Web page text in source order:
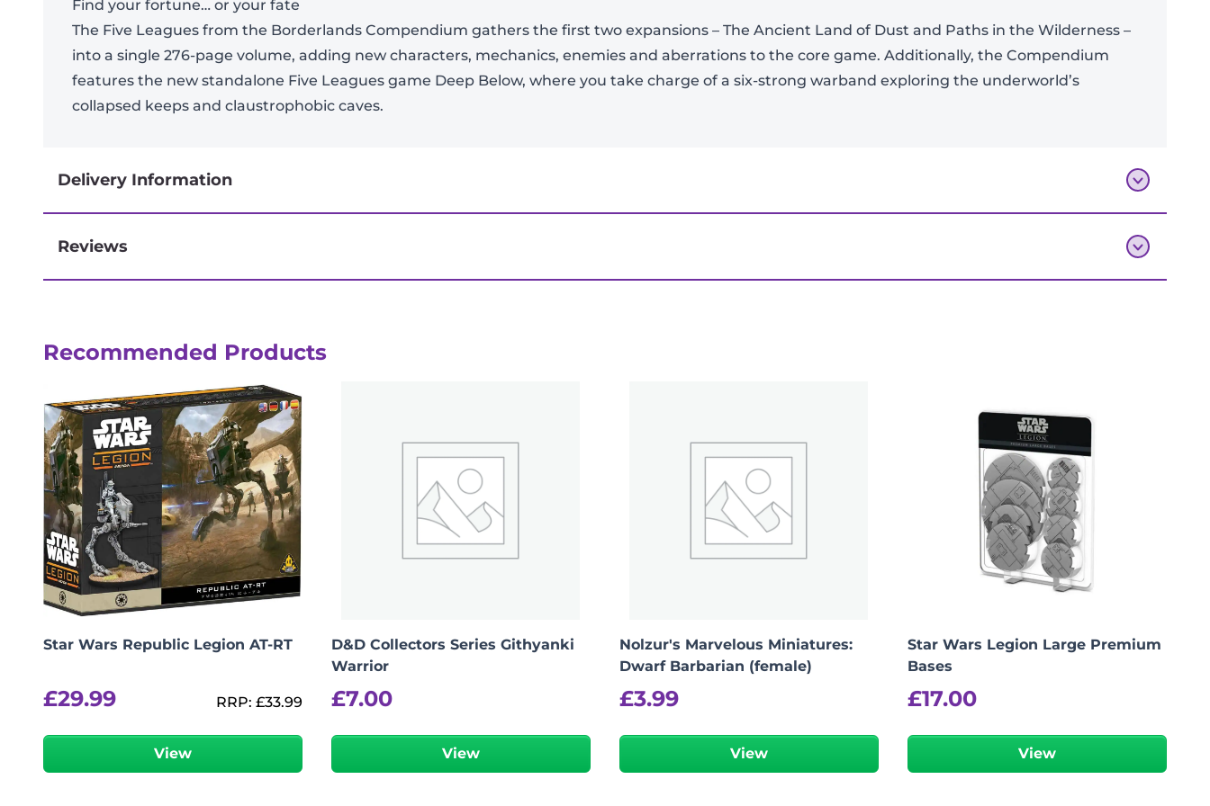
Find your fortune… or your fate
The Five Leagues from the Borderlands Compendium gathers the first two expansions – The Ancient Land of Dust and Paths in the Wilderness –
into a single 276-page volume, adding new characters, mechanics, enemies and aberrations to the core game. Additionally, the Compendium
features the new standalone Five Leagues game Deep Below, where you take charge of a six-strong warband exploring the underworld’s
collapsed keeps and claustrophobic caves.
Delivery Information
Next-day delivery if you order by 3pm
Reviews
There are no reviews yet.
Be the first to review “Five Leagues From The Borderlands Compendium”
You must belogged into post a review.
Recommended Products
Star Wars Republic Legion AT-RT
£29.99 RRP: £33.99
View
D&D Collectors Series Githyanki
Warrior
£7.00
View
Nolzur's Marvelous Miniatures:
Dwarf Barbarian (female)
£3.99
View
Star Wars Legion Large Premium
Bases
£17.00
View